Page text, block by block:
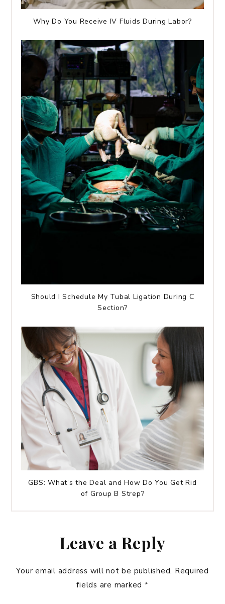
Why Do You Receive IV Fluids During Labor?
Should I Schedule My Tubal Ligation During C
Section?
GBS: What’s the Deal and How Do You Get Rid
of Group B Strep?
Leave a Reply
Your email address will not be published. Required
fields are marked *